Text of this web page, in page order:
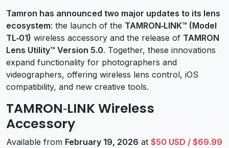
Tamron has announced two major updates to its lens
ecosystem: the launch of the TAMRON‑LINK™ (Model
TL‑01) wireless accessory and the release of TAMRON
Lens Utility™ Version 5.0. Together, these innovations
expand functionality for photographers and
videographers, offering wireless lens control, iOS
compatibility, and new creative tools.
TAMRON‑LINK Wireless
Accessory
Available from February 19, 2026 at $50 USD / $69.99